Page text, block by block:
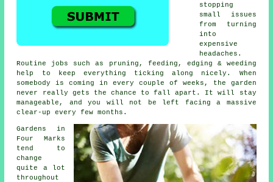
stopping
small issues
from turning
into
expensive
headaches.
Routine jobs such as pruning, feeding, edging & weeding
help to keep everything ticking along nicely. When
somebody is coming in every couple of weeks, the garden
never really gets the chance to fall apart. It will stay
manageable, and you will not be left facing a massive
clear-up every few months.
Gardens in
Four Marks
tend to
change
quite a lot
throughout